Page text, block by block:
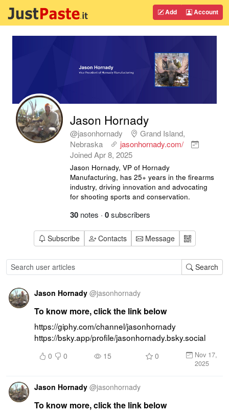
Add Account
Jason Hornady
@jasonhornady
Grand Island,
Nebraska
jasonhornady.com/
JoinedApr 8, 2025
Jason Hornady, VP of Hornady
Manufacturing, has 25+ years in the firearms
industry, driving innovation and advocating
for shooting sports and conservation.
30 notes · 0subscribers
Subscribe Contacts Message
Search
Jason Hornady @jasonhornady
To know more, click the link below
https://giphy.com/channel/jasonhornady
https://bsky.app/profile/jasonhornady.bsky.social
0 0 15 0
Nov 17,
2025
Jason Hornady @jasonhornady
To know more, click the link below